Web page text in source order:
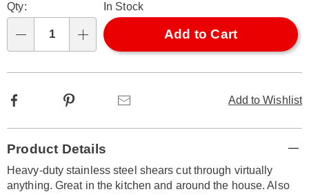
options
'n
Choose
options
Qty: In Stock
Add to Cart
Add to Wishlist
Facebook Pinterest
Information
Product Details
Heavy-duty stainless steel shears cut through virtually
anything. Great in the kitchen and around the house. Also